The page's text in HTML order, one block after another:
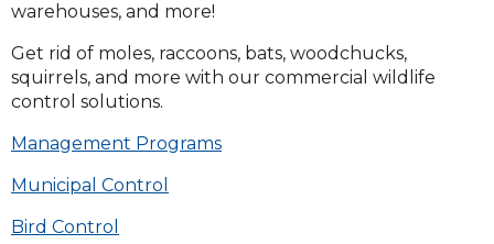
warehouses, and more!
Get rid of moles, raccoons, bats, woodchucks,
squirrels, and more with our commercial wildlife
control solutions.
Management Programs
Municipal Control
Bird Control